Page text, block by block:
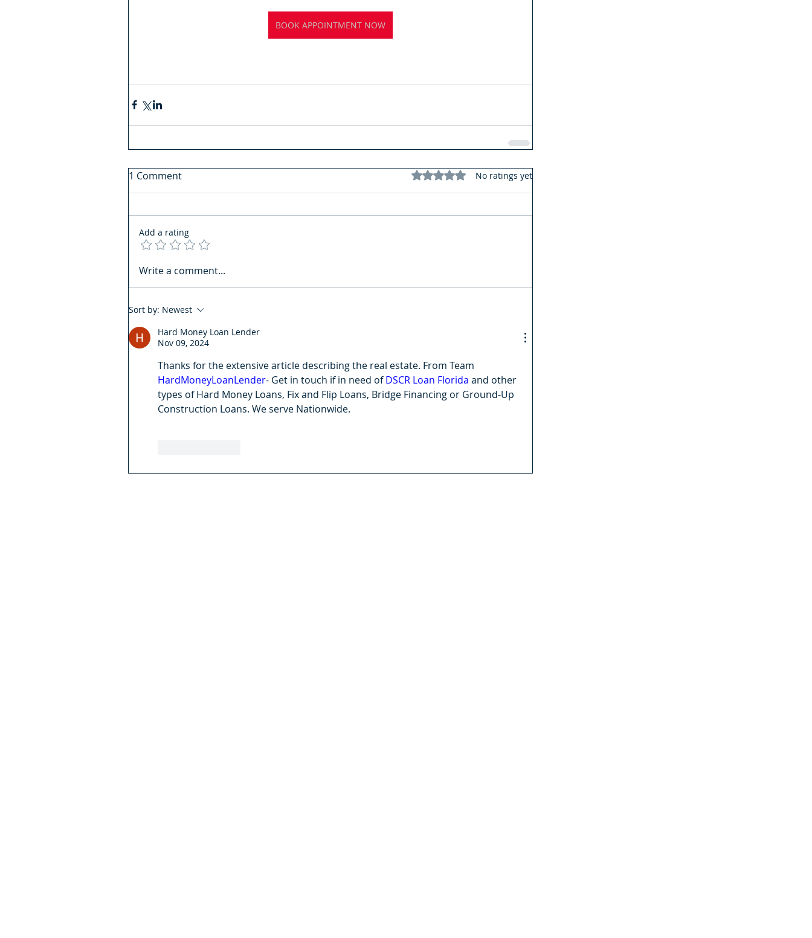
BOOK APPOINTMENT NOW
1 Comment Rated 0 out of 5 stars.No ratings yet
Add a rating
Write a comment...
Sort by: Newest
Hard Money Loan Lender
Nov 09, 2024
Thanks for the extensive article describing the real estate. From Team
HardMoneyLoanLender- Get in touch if in need of DSCR Loan Florida and other
types of Hard Money Loans, Fix and Flip Loans, Bridge Financing or Ground-Up
Construction Loans. We serve Nationwide.